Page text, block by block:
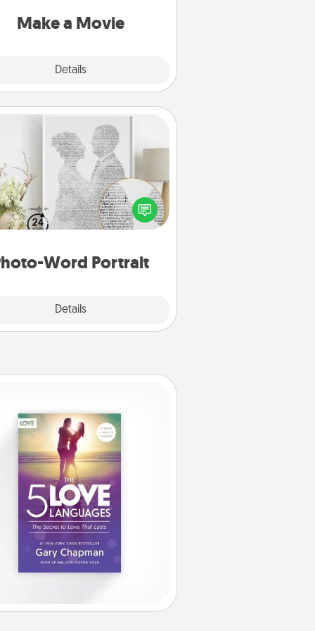
Make a Movie
Details
Quality Time..
Word Portrait
Details
Photo-Word Portrait
a heartfelt letter to your loved
one. Then, have it made into a
photo-word portrait!